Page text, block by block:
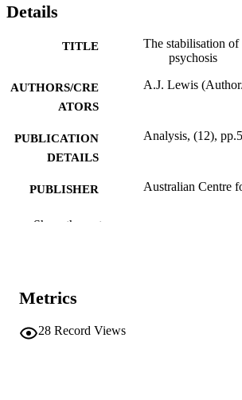
Details
TITLE
The stabilisation
psychosis
AUTHORS/CRE
ATORS
A.J. Lewis
PUBLICATION
DETAILS
Analysis, (12),
PUBLISHER Australian Centre
IDENTIFIERS
LANGUAGE
RESOURCE
Show the rest
Metrics
28 Record Views